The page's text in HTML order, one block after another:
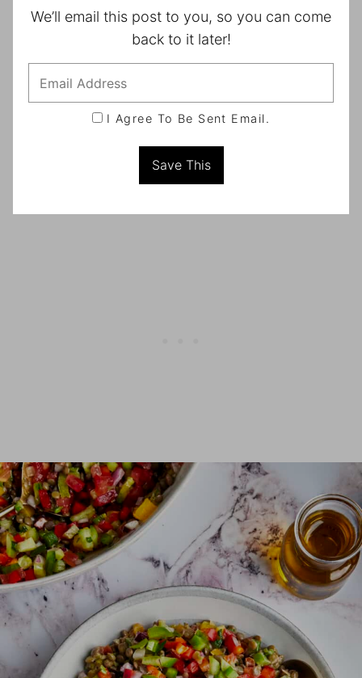
We’ll email this post to you, so you can come
back to it later!
I Agree To Be Sent Email.